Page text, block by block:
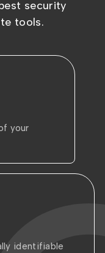
security
tools.
your
identifiable